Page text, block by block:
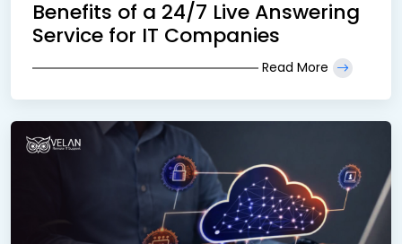
Benefits of a 24/7 Live Answering
Service for IT Companies
Read More